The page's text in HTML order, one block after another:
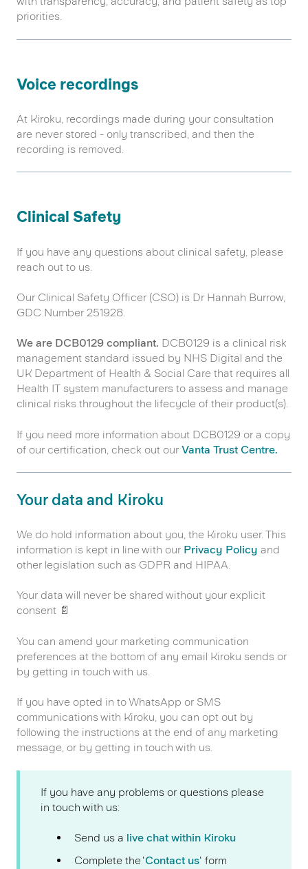
priorities.
Voice recordings
At Kiroku, recordings made during your consultation
are never stored - only transcribed, and then the
recording is removed.
Clinical Safety
If you have any questions about clinical safety, please
reach out to us.
Our Clinical Safety Officer (CSO) is Dr Hannah Burrow,
GDC Number 251928.
We are DCB0129 compliant. DCB0129 is a clinical risk
management standard issued by NHS Digital and the
UK Department of Health & Social Care that requires all
Health IT system manufacturers to assess and manage
clinical risks throughout the lifecycle of their product(s).
If you need more information about DCB0129 or a copy
of our certification, check out our Vanta Trust Centre.
Your data and Kiroku
We do hold information about you, the Kiroku user. This
information is kept in line with our Privacy Policy and
other legislation such as GDPR and HIPAA.
Your data will never be shared without your explicit
consent 📄
You can amend your marketing communication
preferences at the bottom of any email Kiroku sends or
by getting in touch with us.
If you have opted in to WhatsApp or SMS
communications with Kiroku, you can opt out by
following the instructions at the end of any marketing
message, or by getting in touch with us.
If you have any problems or questions please
in touch with us:
Send us a live chat within Kiroku
Complete the 'Contact us' form